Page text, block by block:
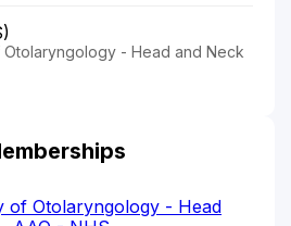
- Head and Neck
of Otolaryngology - Head